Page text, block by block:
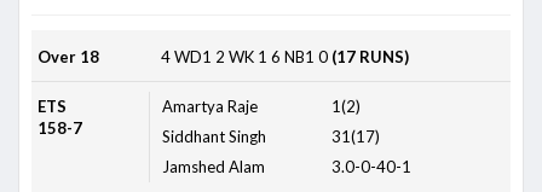
Over 18 4WD1 2 WK 1 6 NB1 0 (17 RUNS)
ETS
158-7
Amartya Raje
1(2)
Siddhant Singh
31(17)
Jamshed Alam
3.0-0-40-1